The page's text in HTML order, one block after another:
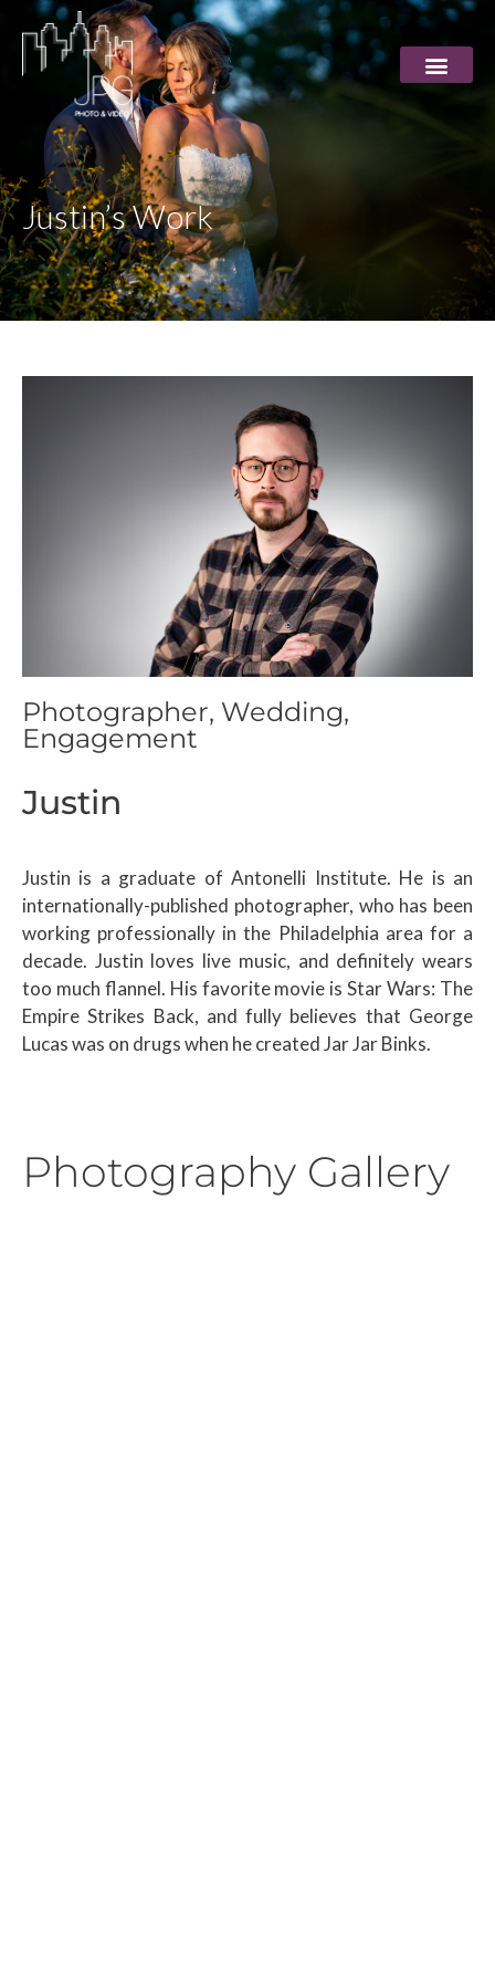
Justin’s Work
Photographer, Wedding,
Engagement
Justin
Justin is a graduate of Antonelli Institute. He is an
internationally-published photographer, who has been
working professionally in the Philadelphia area for a
decade. Justin loves live music, and definitely wears
too much flannel. His favorite movie is Star Wars: The
Empire Strikes Back, and fully believes that George
Lucas was on drugs when he created Jar Jar Binks.
Photography Gallery